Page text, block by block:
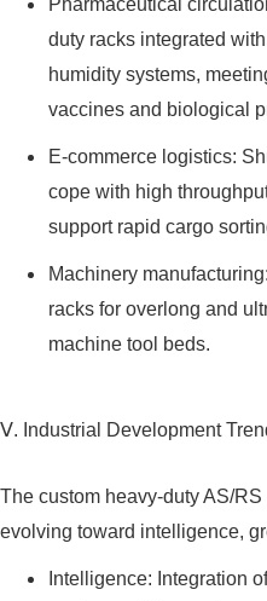
duty racks integrated
humidity systems,
vaccines and biological
E-commerce logistics:
cope with high
support rapid cargo
Machinery
racks for overlong and
machine tool beds.
Ⅴ. Industrial Development
The custom heavy-duty AS/
evolving toward intelligence,
Intelligence: Integration